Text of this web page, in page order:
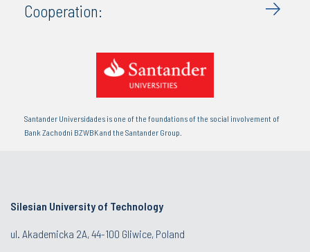
Cooperation:
Santander Universidades is one of the foundations of the social involvement of
Bank Zachodni BZWBK and the Santander Group.
Silesian University of Technology
ul. Akademicka 2A, 44-100 Gliwice, Poland